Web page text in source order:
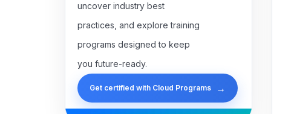
uncover industry best
practices, and explore training
programs designed to keep
you future-ready.
Get certified with Cloud Programs →